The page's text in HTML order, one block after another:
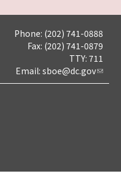
Phone: (202) 741-0888
Fax: (202) 741-0879
TTY: 711
Email: sboe@dc.gov